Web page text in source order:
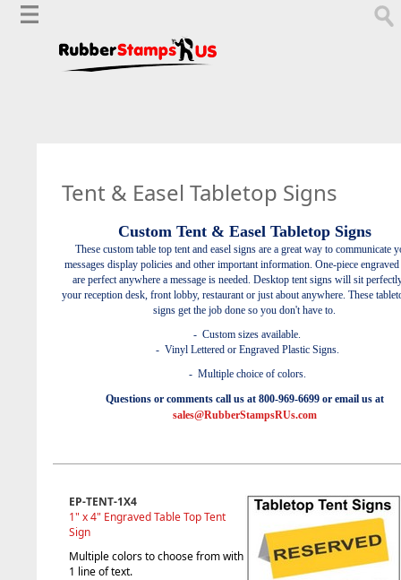
Tent & Easel Tabletop Signs
Custom Tent & Easel Tabletop Signs
These custom table top tent and easel signs are a great way to communicate
messages display policies and other important information. One-piece
are perfect anywhere a message is needed. Desktop tent signs will sit
your reception desk, front lobby, restaurant or just about anywhere. These
signs get the job done so you don't have to.
- Custom sizes available.
- Vinyl Lettered or Engraved Plastic Signs.
- Multiple choice of colors.
Questions or comments call us at 800-969-6699 or email us at
sales@RubberStampsRUs.com
EP-TENT-1X4
1" x 4" Engraved Table Top Tent
Sign
Multiple colors to choose from with
1 line of text.